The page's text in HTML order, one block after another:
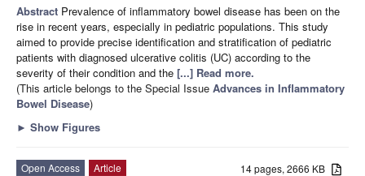
Abstract Prevalence of inflammatory bowel disease has been on the
rise in recent years, especially in pediatric populations. This study
aimed to provide precise identification and stratification of pediatric
patients with diagnosed ulcerative colitis (UC) according to the
severity of their condition and the [...] Read more.
(This article belongs to the Special Issue Advances in Inflammatory
Bowel Disease)
► Show Figures
14 pages, 2666 KB
Open Access
Article